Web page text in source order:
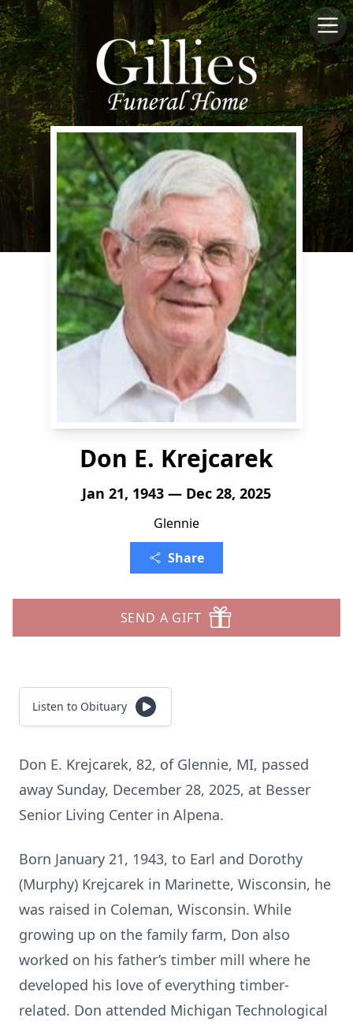
Don E. Krejcarek
Jan 21, 1943 — Dec 28, 2025
Glennie
Share
SEND A GIFT
Listen to Obituary
Don E. Krejcarek, 82, of Glennie, MI, passed
away Sunday, December 28, 2025, at Besser
Senior Living Center in Alpena.
Born January 21, 1943, to Earl and Dorothy
(Murphy) Krejcarek in Marinette, Wisconsin, he
was raised in Coleman, Wisconsin. While
growing up on the family farm, Don also
worked on his father’s timber mill where he
developed his love of everything timber-
related. Don attended Michigan Technological